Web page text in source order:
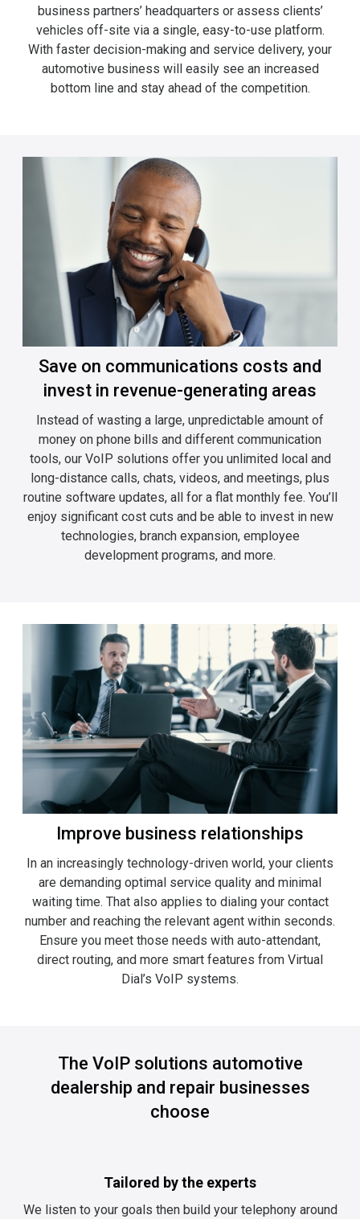
business partners’ headquarters or assess clients’
vehicles off-site via a single, easy-to-use platform.
With faster decision-making and service delivery, your
automotive business will easily see an increased
bottom line and stay ahead of the competition.
Save on communications costs and
invest in revenue-generating areas
Instead of wasting a large, unpredictable amount of
money on phone bills and different communication
tools, our VoIP solutions offer you unlimited local and
long-distance calls, chats, videos, and meetings, plus
routine software updates, all for a flat monthly fee. You’ll
enjoy significant cost cuts and be able to invest in new
technologies, branch expansion, employee
development programs, and more.
Improve business relationships
In an increasingly technology-driven world, your clients
are demanding optimal service quality and minimal
waiting time. That also applies to dialing your contact
number and reaching the relevant agent within seconds.
Ensure you meet those needs with auto-attendant,
direct routing, and more smart features from Virtual
Dial’s VoIP systems.
The VoIP solutions automotive
dealership and repair businesses
choose
Tailored by the experts
We listen to your goals then build your telephony around